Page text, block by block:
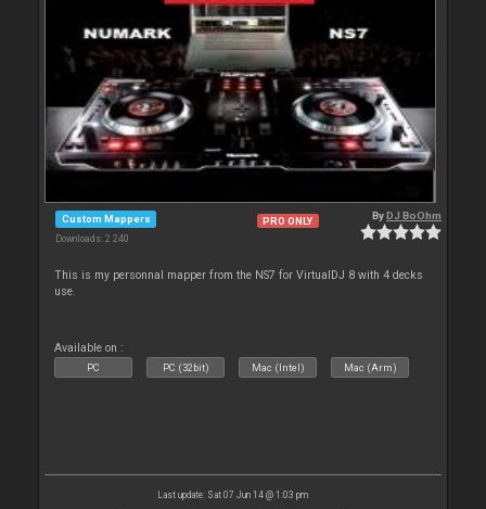
Custom Mappers
Downloads: 2 240
PRO ONLY ByDJ BoOhm
This is my personnal mapper from the NS7 for VirtualDJ 8 with 4 decks
use.
Available on :
PC PC (32bit) Mac (Intel) Mac (Arm)
Last update: Sat 07 Jun 14 @ 1:03 pm